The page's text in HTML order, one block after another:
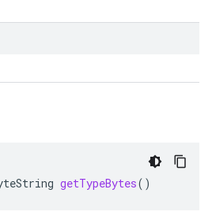
getTypeBytes()